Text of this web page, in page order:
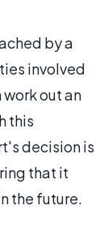
by a
involved
work out an
this
decision is
that it
the future.